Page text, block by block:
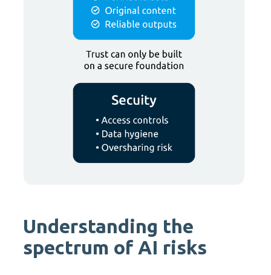
Understanding the
spectrum of AI risks